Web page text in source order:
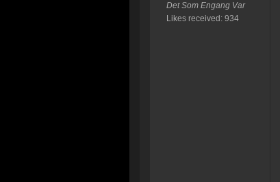
Det Som Engang Var
Likes received: 934